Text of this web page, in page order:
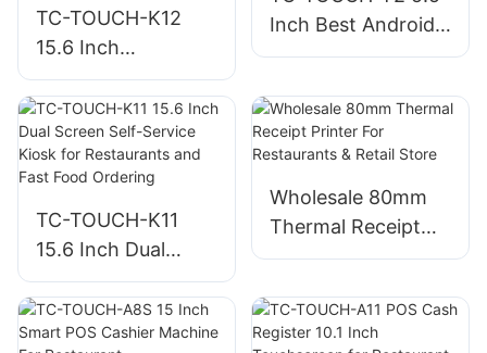
TC-TOUCH-K12
15.6 Inch
Personalized Self
Service Kiosk
Machine For
Restaurants
Inch Best Android
Mobile POS System
TC-TOUCH-K11
15.6 Inch Dual
Screen Self-Service
Kiosk for
Restaurants and
Wholesale 80mm
Thermal Receipt
Printer For
Retail Store